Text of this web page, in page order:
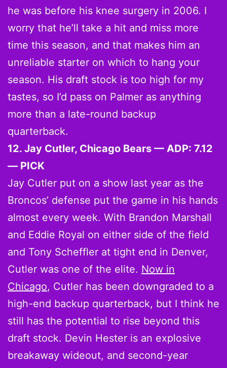
he was before his knee surgery in 2006. I
worry that he’ll take a hit and miss more
time this season, and that makes him an
unreliable starter on which to hang your
season. His draft stock is too high for my
tastes, so I’d pass on Palmer as anything
more than a late-round backup
quarterback.
12. Jay Cutler, Chicago Bears — ADP: 7.12
— PICK
Jay Cutler put on a show last year as the
Broncos’ defense put the game in his hands
almost every week. With Brandon Marshall
and Eddie Royal on either side of the field
and Tony Scheffler at tight end in Denver,
Cutler was one of the elite. Now in
Chicago, Cutler has been downgraded to a
high-end backup quarterback, but I think he
still has the potential to rise beyond this
draft stock. Devin Hester is an explosive
breakaway wideout, and second-year